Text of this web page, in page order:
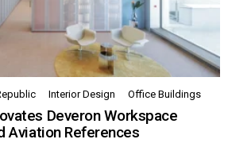
Interior Design Office Buildings
Deveron Workspace
Aviation References